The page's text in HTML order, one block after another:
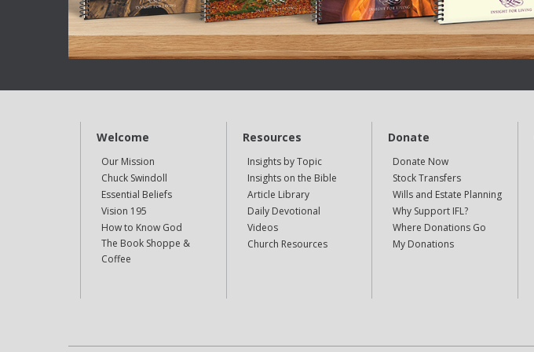
Welcome
Our Mission
Chuck Swindoll
Essential Beliefs
Vision 195
How to Know God
The Book Shoppe &
Coffee
Resources
Insights by Topic
Insights on the Bible
Article Library
Daily Devotional
Videos
Church Resources
Donate
Donate Now
Stock Transfers
Wills and Estate Planning
Why Support IFL?
Where Donations Go
My Donations